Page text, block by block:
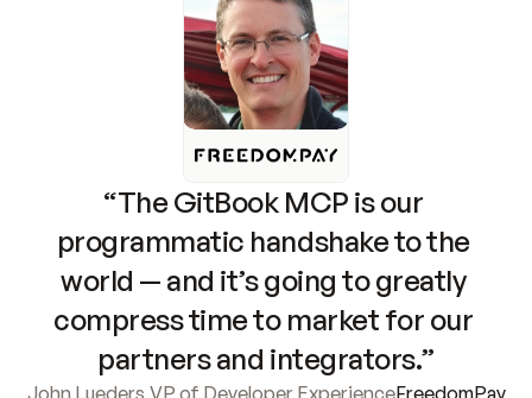
“The GitBook MCP is our
programmatic handshake to the
world — and it’s going to greatly
compress time to market for our
partners and integrators.”
John Lueders,VP of Developer ExperienceFreedomPay